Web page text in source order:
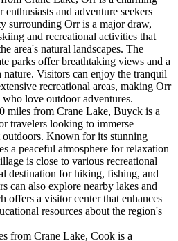
and adventure seekers
surrounding Orr is a major draw,
and recreational activities that
area's natural landscapes. The
parks offer breathtaking views and a
Visitors can enjoy the tranquil
recreational areas, making Orr
love outdoor adventures.
miles from Crane Lake, Buyck is a
travelers looking to immerse
outdoors. Known for its stunning
a peaceful atmosphere for relaxation
is close to various recreational
destination for hiking, fishing, and
can also explore nearby lakes and
offers a visitor center that enhances
resources about the region's
from Crane Lake, Cook is a